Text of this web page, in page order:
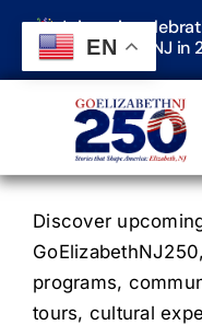
Skip
content
Join us in
in Elizabeth, NJ
Discover
programs,
tours, cultural
EN